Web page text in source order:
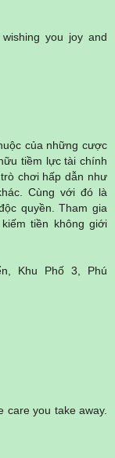
you joy and
của những cược
tiềm lực tài chính
chơi hấp dẫn như
Cùng với đó là
quyền. Tham gia
tiền không giới
Khu Phố 3, Phú
care you take away.